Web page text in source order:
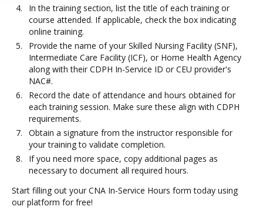
In the training section, list the title of each training or
course attended. If applicable, check the box indicating
online training.
Provide the name of your Skilled Nursing Facility (SNF),
Intermediate Care Facility (ICF), or Home Health Agency
along with their CDPH In-Service ID or CEU provider's
NAC#.
Record the date of attendance and hours obtained for
each training session. Make sure these align with CDPH
requirements.
Obtain a signature from the instructor responsible for
your training to validate completion.
If you need more space, copy additional pages as
necessary to document all required hours.
Start filling out your CNA In-Service Hours form today using
our platform for free!